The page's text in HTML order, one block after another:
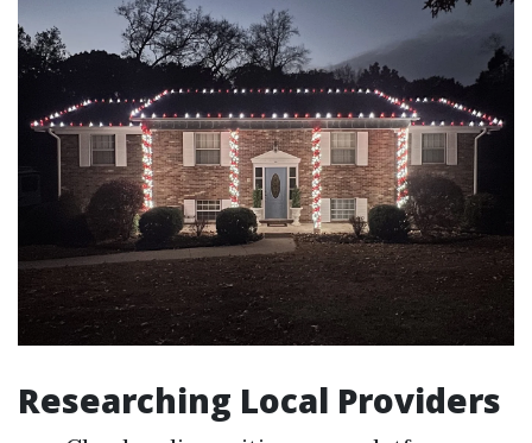
Researching Local Providers